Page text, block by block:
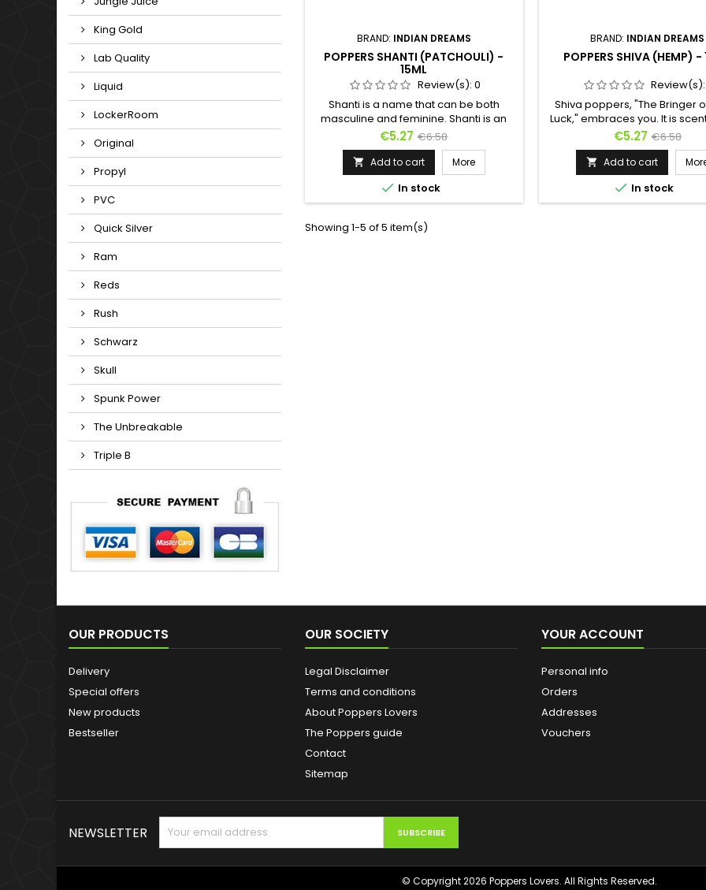
King Gold
Lab Quality
Liquid
LockerRoom
Original
Propyl
PVC
Quick Silver
Ram
Reds
Rush
Schwarz
Skull
Spunk Power
The Unbreakable
Triple B
BRAND: INDIAN DREAMS
POPPERS SHANTI (PATCHOULI) -
15ML
Review(s): 0
Shanti is a name that can be both
masculine and feminine. Shanti is an
androgynous poppers, halfway
between masculinity and femininity.
The sweet scents of isoamyl are quickly
overtaken by the floral fragrance of
patchouli. Because Shanti means
peace in Sanskrit, Shanti is the poppers
of gentleness and serenity. It is more
suited for languorous foreplay...
Price
€5.27 Regular
price
€6.58
 Add to cart More
 In stock
BRAND: INDIAN DREAMS
POPPERS SHIVA (HEMP) -
Shiva poppers, "The Bringer
Luck," embraces you. It is
Indian hemp to make your
more wild and to transport you
mystical universe. Because
sometimes moves masked, it
very vegetal smell of cannabis
will notice first. Then comes
Price
€5.27 Regular
price
€6.58
 Add to cart
 In stock
Showing 1-5 of 5 item(s)
OUR PRODUCTS
Delivery
Special offers
New products
Bestseller
OUR SOCIETY
Legal Disclaimer
Terms and conditions
About Poppers Lovers
The Poppers guide
Contact
Sitemap
YOUR ACCOUNT
Personal info
Orders
Addresses
Vouchers
NEWSLETTER
© Copyright 2026 Poppers Lovers. All Rights Reserved.